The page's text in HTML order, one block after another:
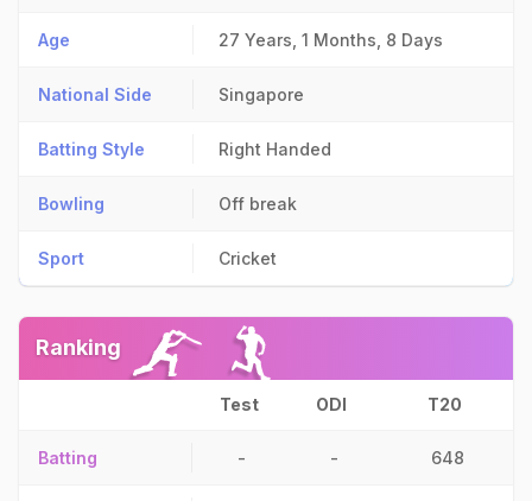
Age 27 Years, 1 Months, 8 Days
National Side Singapore
Batting Style Right Handed
Bowling Off break
Sport Cricket
Ranking
Test ODI T20
Batting - - 648